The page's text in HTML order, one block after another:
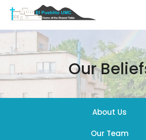
Our
About Us
Our Team